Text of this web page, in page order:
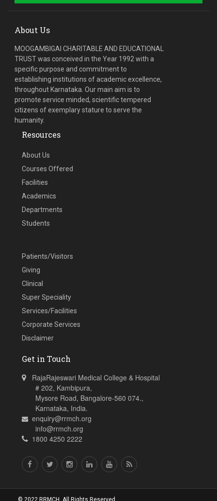
About Us
MOOGAMBIGAI CHARITABLE AND EDUCATIONAL
TRUST was conceived in the Year 1992 with a
specific purpose and commitment to
establishing institutions of academic excellence,
throughout Karnataka. Our main aim is to
promote service minded, scientific tempered
citizens of exemplary stature to serve the
humanity.
Resources
About Us
Courses Offered
Facilities
Academics
Departments
Students
Patients/Visitors
Giving
Clinical
Super Speciality
Services/Facilities
Corporate Services
Disclaimer
Get in Touch
RajaRajeswari Medical College & Hospital
# 202, Kambipura,
Mysore Road, Bangalore-560 074.,
Karnataka, India.
enquiry@rrmch.org
info@rrmch.org
1800 4250 2222
© 2022 RRMCH. All Rights Reserved